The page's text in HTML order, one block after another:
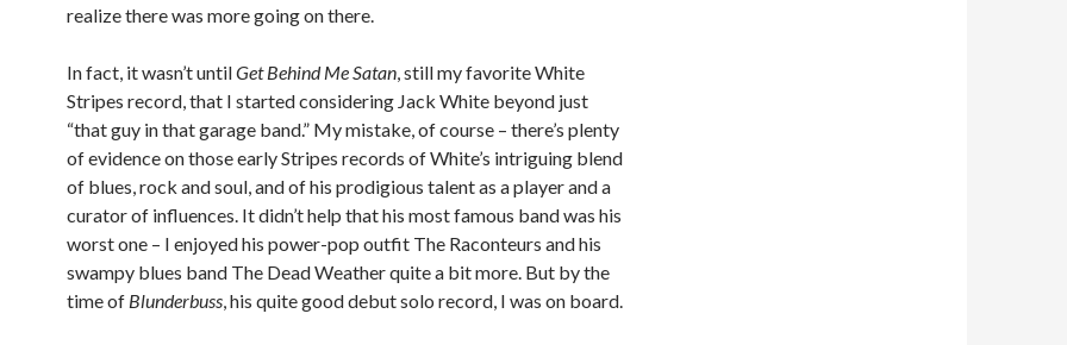
realize there was more going on there.
In fact, it wasn’t untilGet Behind Me Satan, still my favorite White
Stripes record, that I started considering Jack White beyond just
“that guy in that garage band.” My mistake, of course – there’s plenty
of evidence on those early Stripes records of White’s intriguing blend
of blues, rock and soul, and of his prodigious talent as a player and a
curator of influences. It didn’t help that his most famous band was his
worst one – I enjoyed his power-pop outfit The Raconteurs and his
swampy blues band The Dead Weather quite a bit more. But by the
time of Blunderbuss, his quite good debut solo record, I was on board.